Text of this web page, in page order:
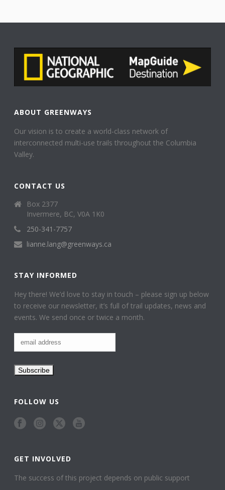
ABOUT GREENWAYS
Our vision is to create a world-class network of
interconnected multi-use trails throughout the Columbia
Valley.
CONTACT US
Box 2377
Invermere, BC, V0A 1K0
250-341-7757
lianne.lang@greenways.ca
STAY INFORMED
Hey there! We’d love to stay in touch – please sign up below
to receive our newsletter, it’s full of trail updates, news and
events. We send once or twice a month.
FOLLOW US
GET INVOLVED
The success of this project depends on public support